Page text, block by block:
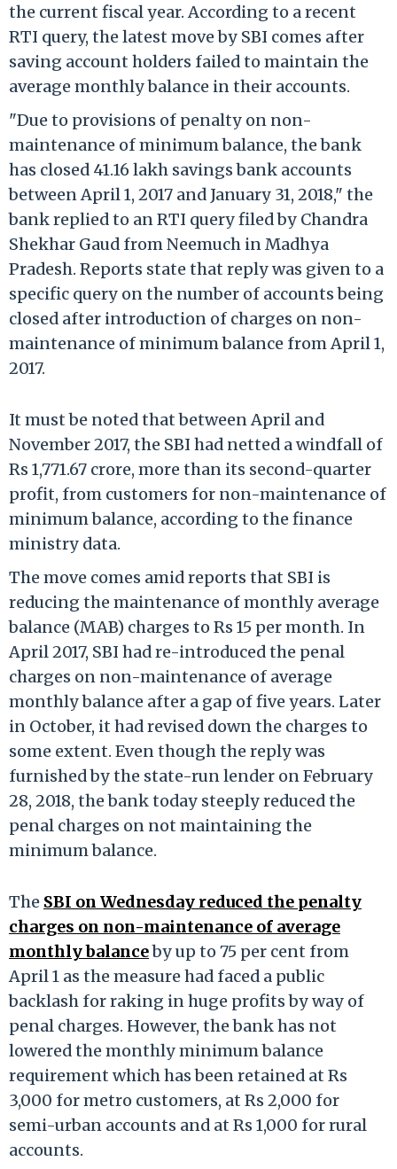
the current fiscal year. According to a recent
RTI query, the latest move by SBI comes after
saving account holders failed to maintain the
average monthly balance in their accounts.
"Due to provisions of penalty on non-
maintenance of minimum balance, the bank
has closed 41.16 lakh savings bank accounts
between April 1, 2017 and January 31, 2018," the
bank replied to an RTI query filed by Chandra
Shekhar Gaud from Neemuch in Madhya
Pradesh. Reports state that reply was given to a
specific query on the number of accounts being
closed after introduction of charges on non-
maintenance of minimum balance from April 1,
2017.
It must be noted that between April and
November 2017, the SBI had netted a windfall of
Rs 1,771.67 crore, more than its second-quarter
profit, from customers for non-maintenance of
minimum balance, according to the finance
ministry data.
The move comes amid reports that SBI is
reducing the maintenance of monthly average
balance (MAB) charges to Rs 15 per month. In
April 2017, SBI had re-introduced the penal
charges on non-maintenance of average
monthly balance after a gap of five years. Later
in October, it had revised down the charges to
some extent. Even though the reply was
furnished by the state-run lender on February
28, 2018, the bank today steeply reduced the
penal charges on not maintaining the
minimum balance.
The SBI on Wednesday reduced the penalty
charges on non-maintenance of average
monthly balanceby up to 75 per cent from
April 1 as the measure had faced a public
backlash for raking in huge profits by way of
penal charges. However, the bank has not
lowered the monthly minimum balance
requirement which has been retained at Rs
3,000 for metro customers, at Rs 2,000 for
semi-urban accounts and at Rs 1,000 for rural
accounts.